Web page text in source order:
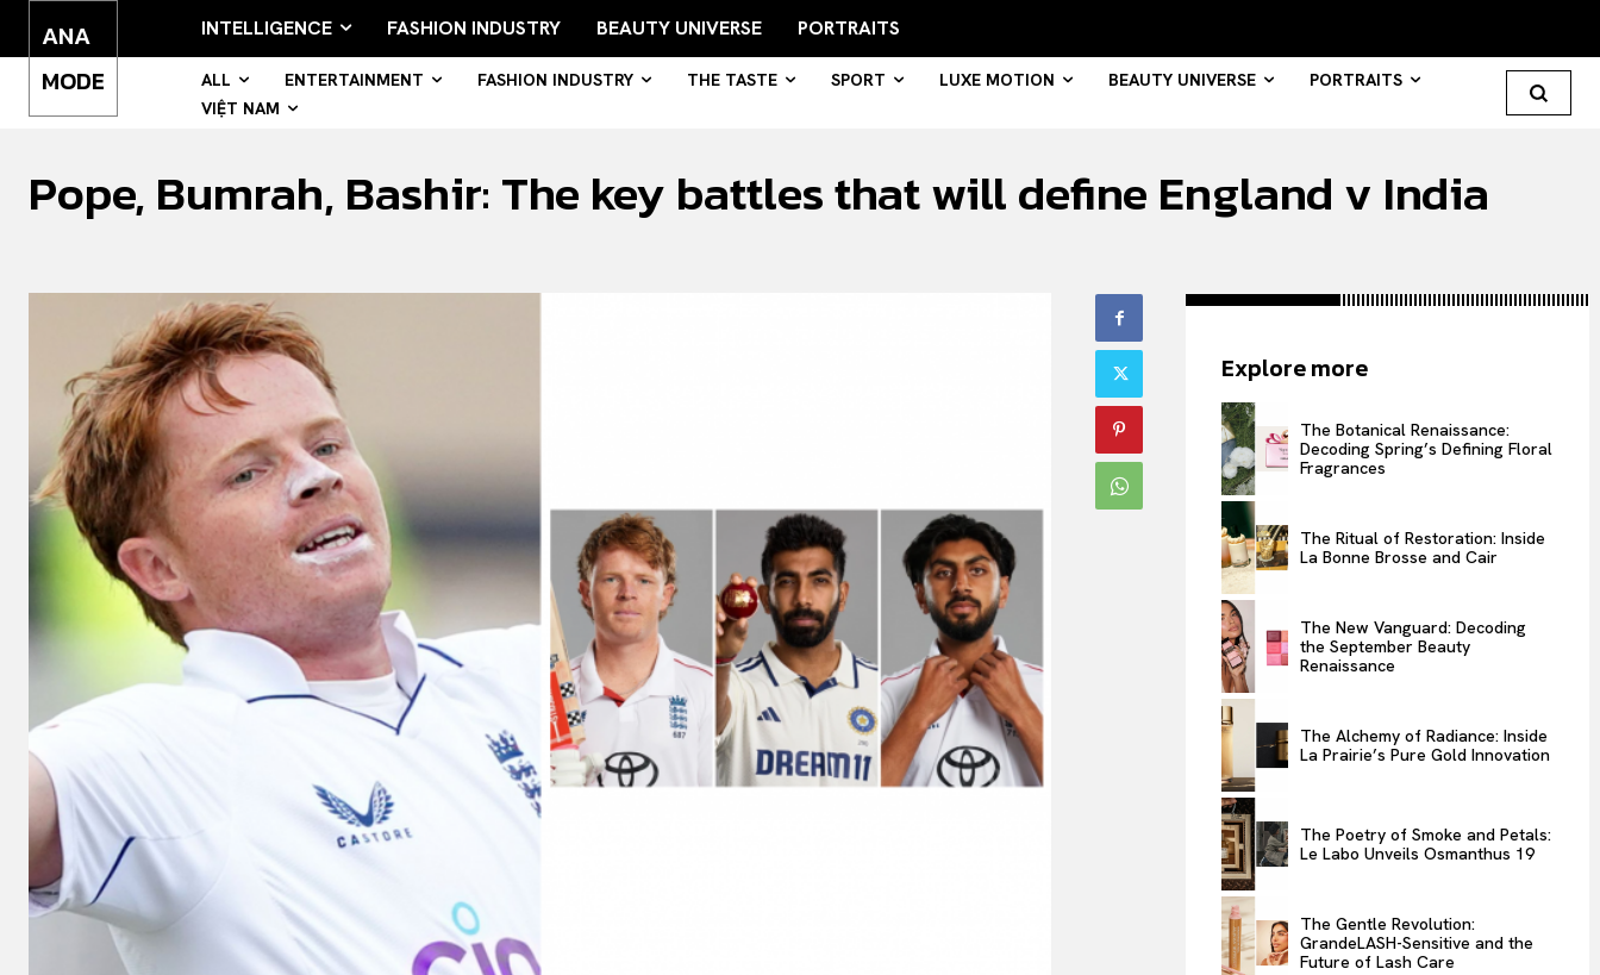
INTELLIGENCE
FASHION INDUSTRY
BEAUTY UNIVERSE
PORTRAITS
ENTERTAINMENT
THE TASTE
LUXE MOTION
VIỆT NAM
SPORT
ANA
MODE
INTELLIGENCE FASHION INDUSTRY BEAUTY UNIVERSE PORTRAITS
ALL ENTERTAINMENT FASHION INDUSTRY THE TASTE SPORT LUXE MOTION BEAUTY UNIVERSE
PORTRAITS
VIỆT NAM
Pope, Bumrah, Bashir: The key battles that will define England v India
Explore more
The Botanical Renaissance:
Decoding Spring’s Defining Floral
Fragrances
The Ritual of Restoration: Inside
La Bonne Brosse and Cair
The New Vanguard: Decoding
the September Beauty
Renaissance
The Alchemy of Radiance: Inside
La Prairie’s Pure Gold Innovation
The Poetry of Smoke and Petals:
Le Labo Unveils Osmanthus 19
The Gentle Revolution:
GrandeLASH-Sensitive and the
Future of Lash Care